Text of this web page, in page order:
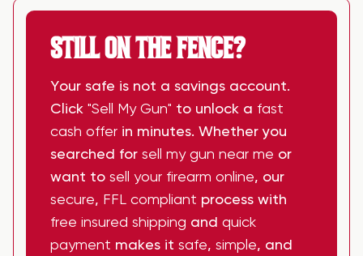
STILL ON THE FENCE?
Your safe is not a savings account.
Click "Sell My Gun" to unlock a fast
cash offer in minutes. Whether you
searched for sell my gun near me or
want to sell your firearm online, our
secure, FFL compliant process with
free insured shipping and quick
payment makes it safe, simple, and